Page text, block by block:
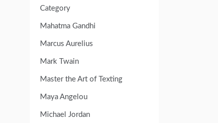
Category
Mahatma Gandhi
Marcus Aurelius
Mark Twain
Master the Art of Texting
Maya Angelou
Michael Jordan